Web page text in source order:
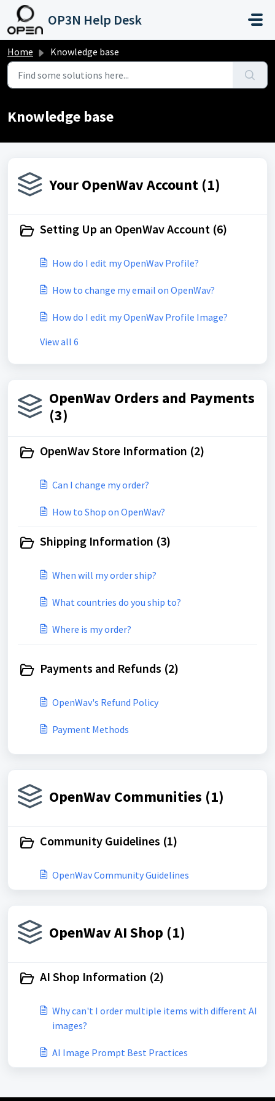
Skip to main content
OP3N Help Desk
Home Knowledge base
Knowledge base
Your OpenWav Account (1)
Setting Up an OpenWav Account (6)
How do I edit my OpenWav Profile?
How to change my email on OpenWav?
How do I edit my OpenWav Profile Image?
View all 6
OpenWav Orders and Payments
(3)
OpenWav Store Information (2)
Can I change my order?
How to Shop on OpenWav?
Shipping Information (3)
When will my order ship?
What countries do you ship to?
Where is my order?
Payments and Refunds (2)
OpenWav's Refund Policy
Payment Methods
OpenWav Communities (1)
Community Guidelines (1)
OpenWav Community Guidelines
OpenWav AI Shop (1)
AI Shop Information (2)
Why can't I order multiple items with different AI
images?
AI Image Prompt Best Practices